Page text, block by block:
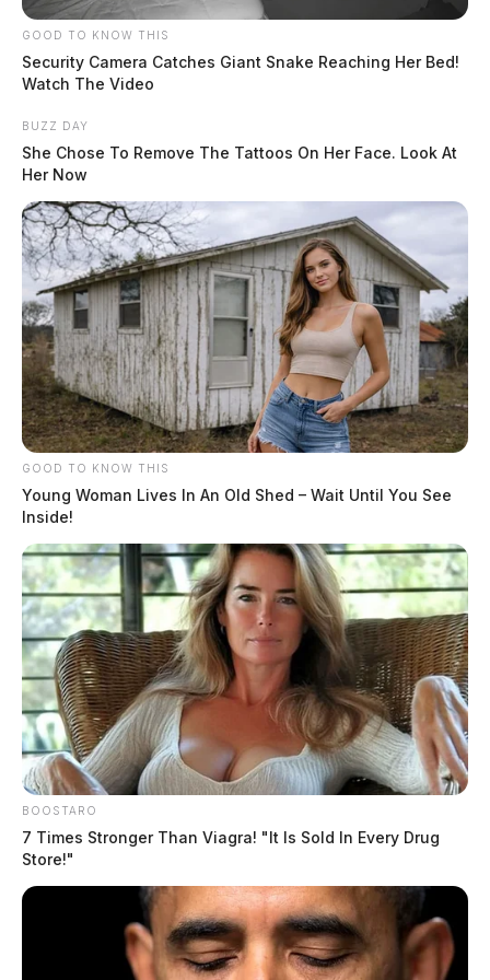
Out of an abundance of caution, and at the direction of
medical professionals, the Governor and First Lady
plan on having another PCR test on Saturday. Results
of these tests will also be released, the Governor’s
office said.
Derek Myers is the editor-in-chief of the
GOOD TO KNOW THIS
Security Camera Catches Giant Snake Reaching Her Bed!
Watch The Video
BUZZ DAY
She Chose To Remove The Tattoos On Her Face. Look At
Her Now
GOOD TO KNOW THIS
Young Woman Lives In An Old Shed – Wait Until You See
Inside!
BOOSTARO
7 Times Stronger Than Viagra! "It Is Sold In Every Drug
Store!"